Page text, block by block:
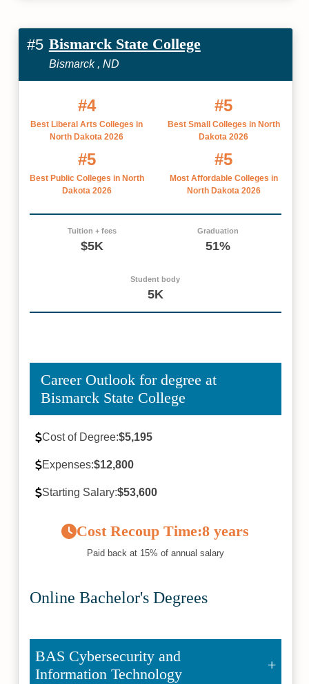
#5 Bismarck State College
Bismarck , ND
#4
Best Liberal Arts Colleges in
North Dakota 2026
#5
Best Small Colleges in North
Dakota 2026
#5
Best Public Colleges in North
Dakota 2026
#5
Most Affordable Colleges in
North Dakota 2026
Tuition + fees
$5K
Graduation
51%
Student body
5K
Career Outlook for degree at
Bismarck State College
Cost of Degree:$5,195
Expenses:$12,800
Starting Salary:$53,600
Cost Recoup Time:8 years
Paid back at 15% of annual salary
Online Bachelor's Degrees
BAS Cybersecurity and
Information Technology